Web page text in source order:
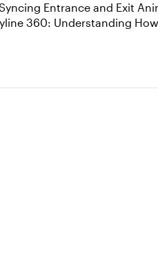
Transitions to Slides and Layers